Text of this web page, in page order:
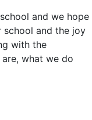
and we hope
and the joy
with the
what we do